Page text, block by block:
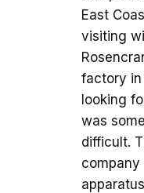
East
visiting
factory in
looking
was
difficult.
company